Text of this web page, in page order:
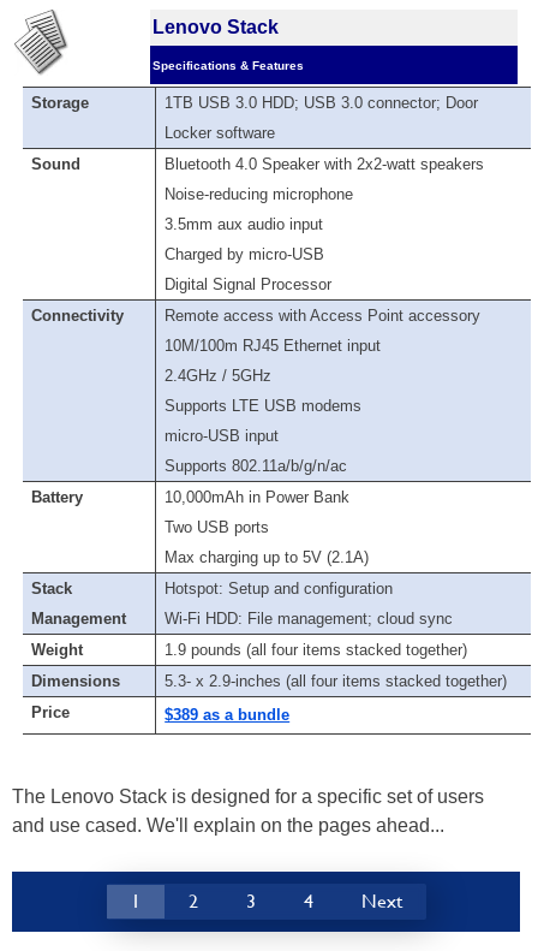
Lenovo Stack
Specifications & Features
Storage
1TB USB 3.0 HDD; USB 3.0 connector; Door
Locker software
Sound
Bluetooth 4.0 Speaker with 2x2-watt speakers
Noise-reducing microphone
3.5mm aux audio input
Charged by micro-USB
Digital Signal Processor
Connectivity
Remote access with Access Point accessory
10M/100m RJ45 Ethernet input
2.4GHz / 5GHz
Supports LTE USB modems
micro-USB input
Supports 802.11a/b/g/n/ac
Battery
10,000mAh in Power Bank
Two USB ports
Max charging up to 5V (2.1A)
Stack
Management
Hotspot: Setup and configuration
Wi-Fi HDD: File management; cloud sync
Weight
1.9 pounds (all four items stacked together)
Dimensions
5.3- x 2.9-inches (all four items stacked together)
Price
$389 as a bundle
The Lenovo Stack is designed for a specific set of users
and use cased. We'll explain on the pages ahead...
1 2 3 4 Next